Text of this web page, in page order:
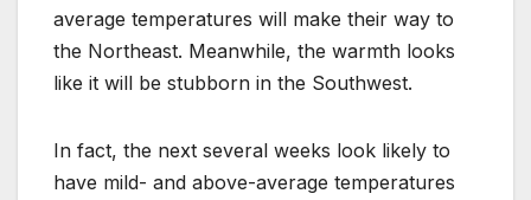
average temperatures will make their way to
the Northeast. Meanwhile, the warmth looks
like it will be stubborn in the Southwest.
In fact, the next several weeks look likely to
have mild- and above-average temperatures